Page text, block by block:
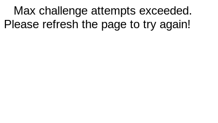
Max challenge attempts exceeded.
Please refresh the page to try again!